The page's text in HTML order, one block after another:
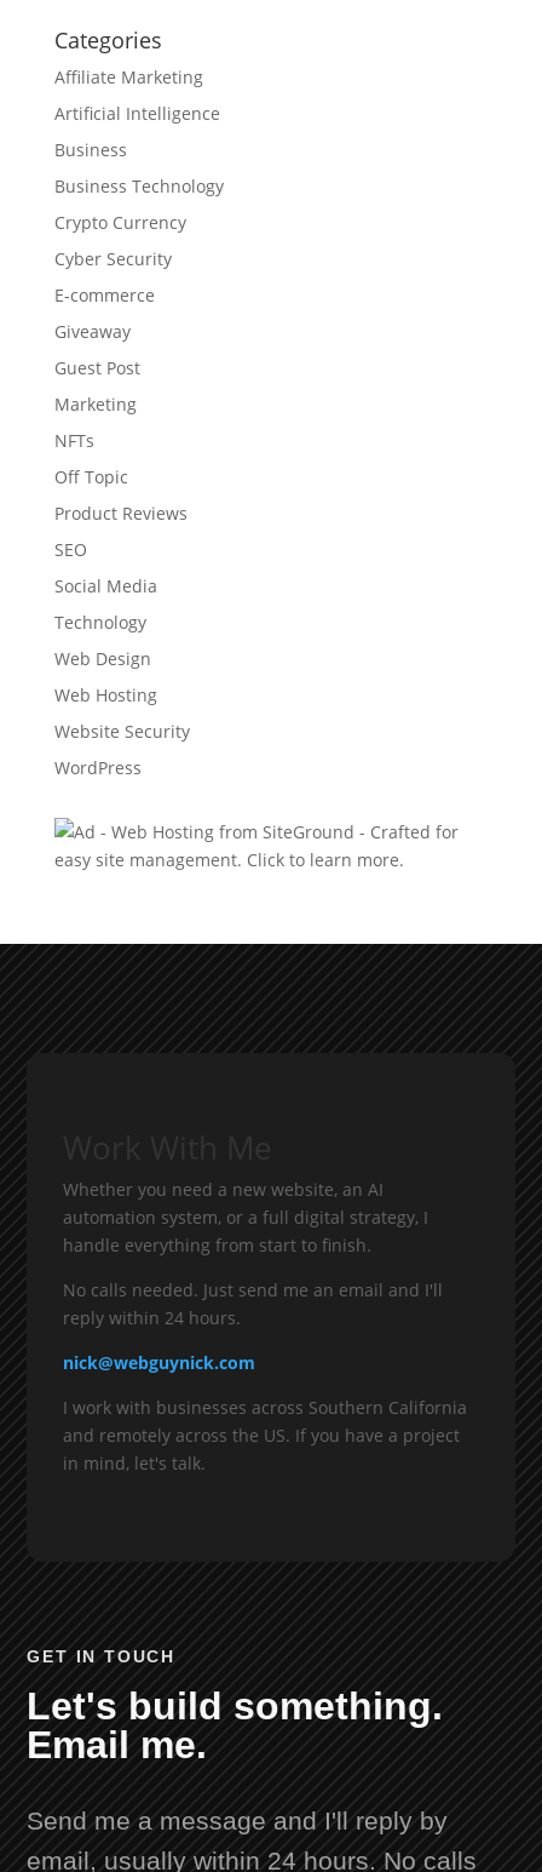
Categories
Affiliate Marketing
Artificial Intelligence
Business
Business Technology
Crypto Currency
Cyber Security
E-commerce
Giveaway
Guest Post
Marketing
NFTs
Off Topic
Product Reviews
SEO
Social Media
Technology
Web Design
Web Hosting
Website Security
WordPress
Whether you need a new website, an AI
automation system, or a full digital strategy, I
handle everything from start to finish.
No calls needed. Just send me an email and I'll
reply within 24 hours.
nick@webguynick.com
I work with businesses across Southern California
and remotely across the US. If you have a project
in mind, let's talk.
GET IN TOUCH
Let's build something.
Email me.
Send me a message and I'll reply by
email, usually within 24 hours. No calls